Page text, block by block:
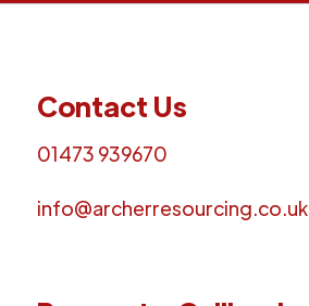
Contact Us
01473 939670
info@archerresourcing.co.uk